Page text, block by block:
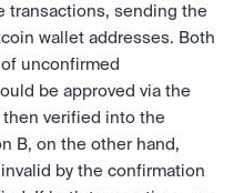
transactions, sending the
wallet addresses. Both
unconfirmed
be approved via the
verified into the
B, on the other hand,
by the confirmation